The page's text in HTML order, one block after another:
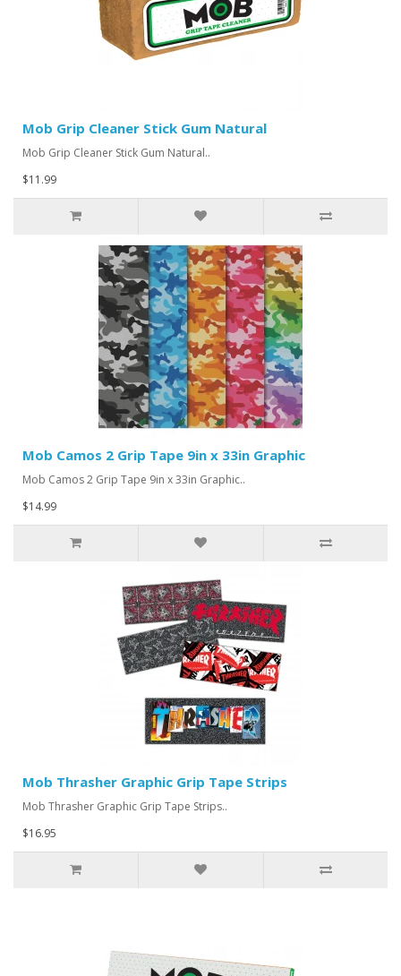
Mob Grip Cleaner Stick Gum Natural
Mob Grip Cleaner Stick Gum Natural..
$11.99
Mob Camos 2 Grip Tape 9in x 33in Graphic
Mob Camos 2 Grip Tape 9in x 33in Graphic..
$14.99
Mob Thrasher Graphic Grip Tape Strips
Mob Thrasher Graphic Grip Tape Strips..
$16.95